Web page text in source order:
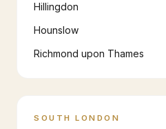
Hillingdon
Hounslow
Richmond upon Thames
SOUTH LONDON